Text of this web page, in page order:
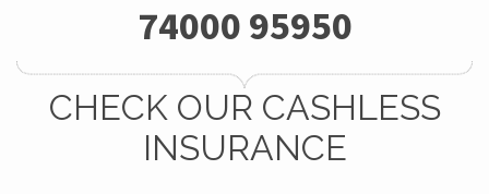
74000 95950
CHECK OUR CASHLESS
INSURANCE